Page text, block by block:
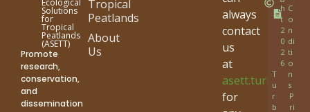
Ecological
Solutions
for
Tropical
Peatlands
(ASETT)
Promote
research,
conservation,
and
dissemination
Tropical
Peatlands
About
Us
always
contact
us
at
for
h
t
2
0
2
6
T
u
r
b
C
o
n
di
ti
o
n
s
P
ri